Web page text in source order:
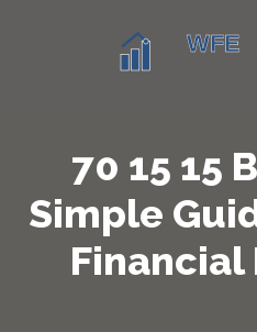
70 15 15
Simple
Financial